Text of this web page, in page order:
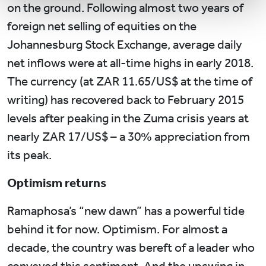
on the ground. Following almost two years of
foreign net selling of equities on the
Johannesburg Stock Exchange, average daily
net inflows were at all-time highs in early 2018.
The currency (at ZAR 11.65/US$ at the time of
writing) has recovered back to February 2015
levels after peaking in the Zuma crisis years at
nearly ZAR 17/US$ – a 30% appreciation from
its peak.
Optimism returns
Ramaphosa’s “new dawn” has a powerful tide
behind it for now. Optimism. For almost a
decade, the country was bereft of a leader who